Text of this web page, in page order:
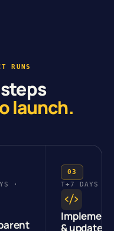
RUNS
launch.
·
T+7 DAYS ·
& updates